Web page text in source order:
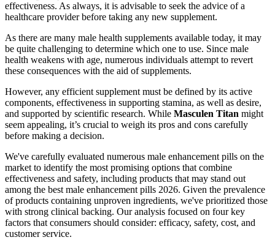
effectiveness. As always, it is advisable to seek the advice of a
healthcare provider before taking any new supplement.
As there are many male health supplements available today, it may
be quite challenging to determine which one to use. Since male
health weakens with age, numerous individuals attempt to revert
these consequences with the aid of supplements.
However, any efficient supplement must be defined by its active
components, effectiveness in supporting stamina, as well as desire,
and supported by scientific research. While Masculen Titan might
seem appealing, it’s crucial to weigh its pros and cons carefully
before making a decision.
We've carefully evaluated numerous male enhancement pills on the
market to identify the most promising options that combine
effectiveness and safety, including products that may stand out
among the best male enhancement pills 2026. Given the prevalence
of products containing unproven ingredients, we've prioritized those
with strong clinical backing. Our analysis focused on four key
factors that consumers should consider: efficacy, safety, cost, and
customer service.